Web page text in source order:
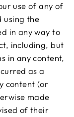
use of any of
using the
in any way to
including, but
in any content,
as a
content (or
made
of their